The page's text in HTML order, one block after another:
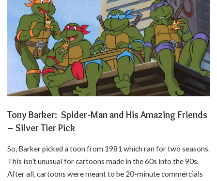
Tony Barker: Spider-Man and His Amazing Friends
– Silver Tier Pick
So, Barker picked a toon from 1981 which ran for two seasons.
This isn’t unusual for cartoons made in the 60s into the 90s.
After all, cartoons were meant to be 20-minute commercials